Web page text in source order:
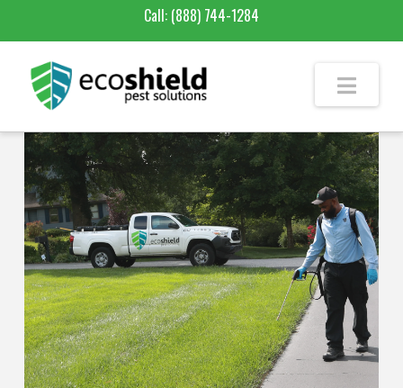
Call: (888) 744-1284